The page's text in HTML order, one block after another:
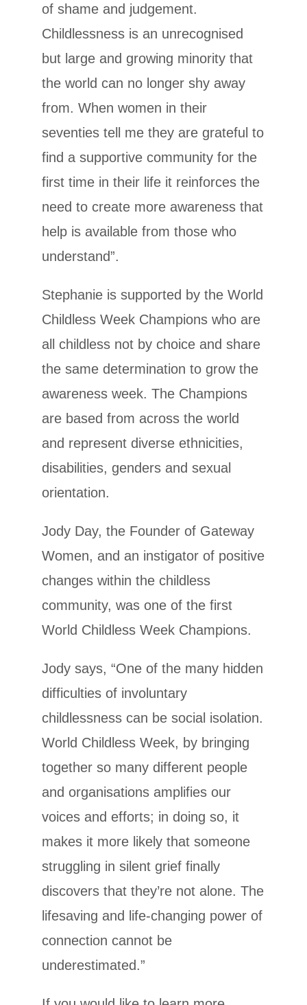
of shame and judgement.
Childlessness is an unrecognised
but large and growing minority that
the world can no longer shy away
from. When women in their
seventies tell me they are grateful to
find a supportive community for the
first time in their life it reinforces the
need to create more awareness that
help is available from those who
understand”.
Stephanie is supported by the World
Childless Week Champions who are
all childless not by choice and share
the same determination to grow the
awareness week. The Champions
are based from across the world
and represent diverse ethnicities,
disabilities, genders and sexual
orientation.
Jody Day, the Founder of Gateway
Women, and an instigator of positive
changes within the childless
community, was one of the first
World Childless Week Champions.
Jody says, “One of the many hidden
difficulties of involuntary
childlessness can be social isolation.
World Childless Week, by bringing
together so many different people
and organisations amplifies our
voices and efforts; in doing so, it
makes it more likely that someone
struggling in silent grief finally
discovers that they’re not alone. The
lifesaving and life­‐changing power of
connection cannot be
underestimated.”